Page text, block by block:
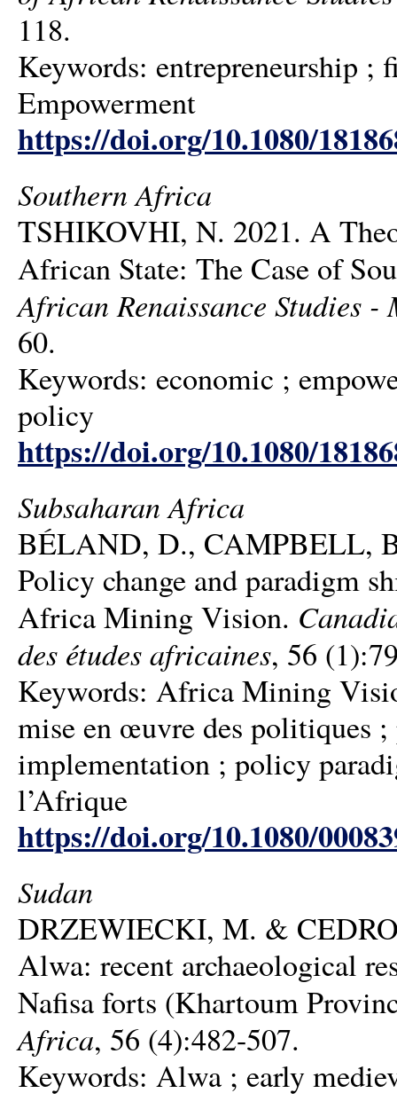
118.
Keywords: entrepreneurship ;
Empowerment
https://doi.org/10.1080/
Southern Africa
TSHIKOVHI, N. 2021. A
African State: The Case of
African Renaissance Studies
60.
Keywords: economic ;
policy
https://doi.org/10.1080/
Subsaharan Africa
BÉLAND, D., CAMPBELL,
Policy change and paradigm
Africa Mining Vision.
des études africaines, 56
Keywords: Africa Mining
mise en œuvre des politiques
implementation ; policy
l’Afrique
https://doi.org/10.1080/
Sudan
DRZEWIECKI, M. &
Alwa: recent archaeological
Nafisa forts (Khartoum
Africa, 56 (4):482-507.
Keywords: Alwa ; early